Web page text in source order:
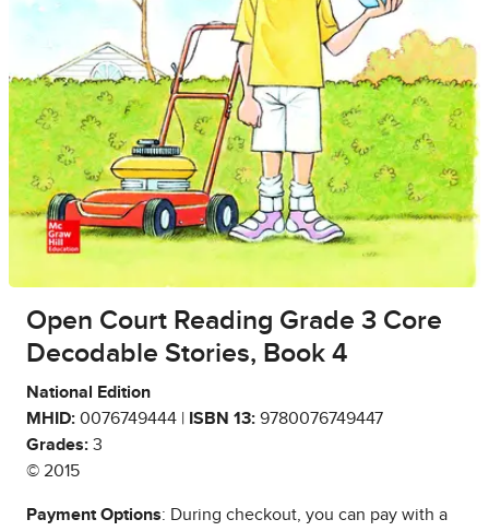
Open Court Reading Grade 3 Core
Decodable Stories, Book 4
National Edition
MHID: 0076749444 | ISBN 13: 9780076749447
Grades: 3
© 2015
Payment Options: During checkout, you can pay with a